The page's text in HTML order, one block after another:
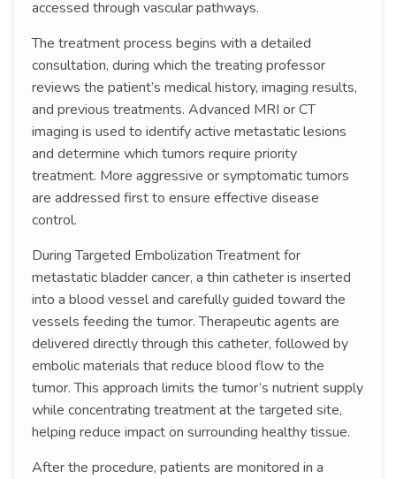
accessed through vascular pathways.
The treatment process begins with a detailed
consultation, during which the treating professor
reviews the patient’s medical history, imaging results,
and previous treatments. Advanced MRI or CT
imaging is used to identify active metastatic lesions
and determine which tumors require priority
treatment. More aggressive or symptomatic tumors
are addressed first to ensure effective disease
control.
During Targeted Embolization Treatment for
metastatic bladder cancer, a thin catheter is inserted
into a blood vessel and carefully guided toward the
vessels feeding the tumor. Therapeutic agents are
delivered directly through this catheter, followed by
embolic materials that reduce blood flow to the
tumor. This approach limits the tumor’s nutrient supply
while concentrating treatment at the targeted site,
helping reduce impact on surrounding healthy tissue.
After the procedure, patients are monitored in a